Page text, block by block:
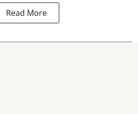
Read More